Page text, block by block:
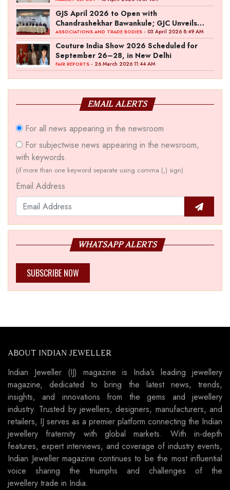
GJS April 2026 to Open with
Chandrashekhar Bawankule; GJC Unveils
‘Akshay Kala’ Theme
ASSOCIATIONS AND TRADE BODIES - 03 April 2026 8:49 AM
Couture India Show 2026 Scheduled for
September 26–28, in New Delhi
FAIR REPORTS - 26 March 2026 11:44 AM
EMAIL ALERTS
For all news appearing in the newsroom
For subjectwise news appearing in the newsroom,
with keywords.
(if more than one keyword separate using comma (,) sign)
Email Address
WHATSAPP ALERTS
SUBSCRIBE NOW
ABOUT INDIAN JEWELLER
Indian Jeweller (IJ) magazine is India’s leading jewellery
magazine, dedicated to bring the latest news, trends,
insights, and innovations from the gems and jewellery
industry. Trusted by jewellers, designers, manufacturers, and
retailers, IJ serves as a premier platform connecting the Indian
jewellery fraternity with global markets. With in-depth
features, expert interviews, and coverage of industry events,
Indian Jeweller magazine continues to be the most influential
voice sharing the triumphs and challenges of the
jewellery trade in India.